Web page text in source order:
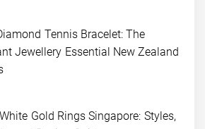
Tennis Bracelet: The
Jewellery Essential New Zealand
Gold Rings Singapore: Styles,